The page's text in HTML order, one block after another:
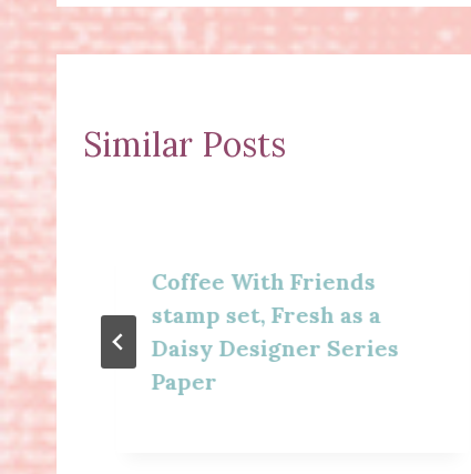
Similar Posts
Coffee With Friends
stamp set, Fresh as a
Daisy Designer Series
Paper